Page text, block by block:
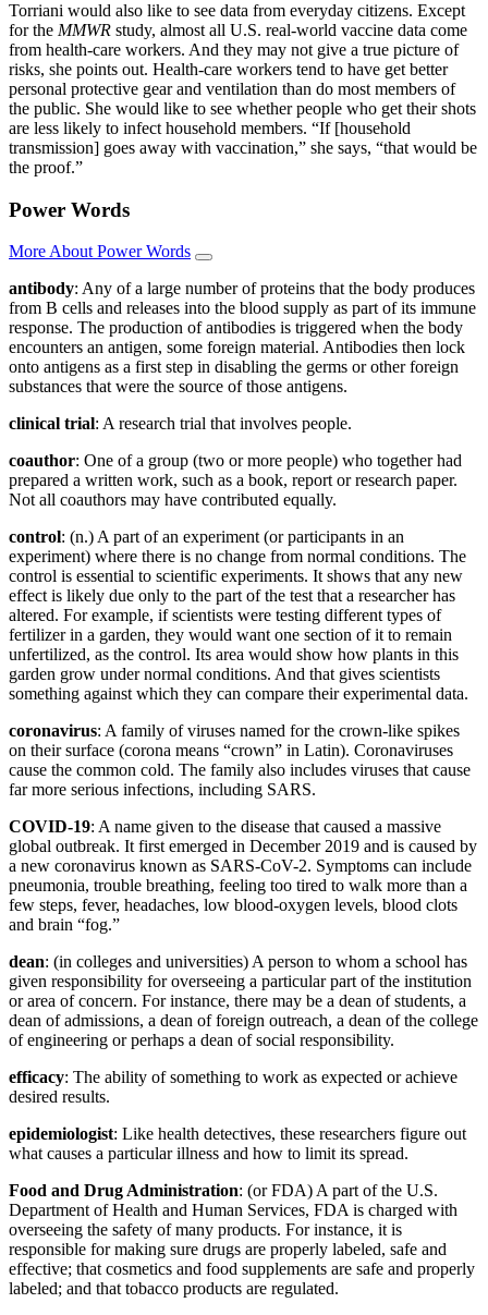
Torriani would also like to see data from everyday citizens. Except
for the MMWR study, almost all U.S. real-world vaccine data come
from health-care workers. And they may not give a true picture of
risks, she points out. Health-care workers tend to have get better
personal protective gear and ventilation than do most members of
the public. She would like to see whether people who get their shots
are less likely to infect household members. “If [household
transmission] goes away with vaccination,” she says, “that would be
the proof.”
Power Words
More About Power Words
antibody: Any of a large number of proteins that the body produces
from B cells and releases into the blood supply as part of its immune
response. The production of antibodies is triggered when the body
encounters an antigen, some foreign material. Antibodies then lock
onto antigens as a first step in disabling the germs or other foreign
substances that were the source of those antigens.
clinical trial: A research trial that involves people.
coauthor: One of a group (two or more people) who together had
prepared a written work, such as a book, report or research paper.
Not all coauthors may have contributed equally.
control: (n.) A part of an experiment (or participants in an
experiment) where there is no change from normal conditions. The
control is essential to scientific experiments. It shows that any new
effect is likely due only to the part of the test that a researcher has
altered. For example, if scientists were testing different types of
fertilizer in a garden, they would want one section of it to remain
unfertilized, as the control. Its area would show how plants in this
garden grow under normal conditions. And that gives scientists
something against which they can compare their experimental data.
coronavirus: A family of viruses named for the crown-like spikes
on their surface (corona means “crown” in Latin). Coronaviruses
cause the common cold. The family also includes viruses that cause
far more serious infections, including SARS.
COVID-19: A name given to the disease that caused a massive
global outbreak. It first emerged in December 2019 and is caused by
a new coronavirus known as SARS-CoV-2. Symptoms can include
pneumonia, trouble breathing, feeling too tired to walk more than a
few steps, fever, headaches, low blood-oxygen levels, blood clots
and brain “fog.”
dean: (in colleges and universities) A person to whom a school has
given responsibility for overseeing a particular part of the institution
or area of concern. For instance, there may be a dean of students, a
dean of admissions, a dean of foreign outreach, a dean of the college
of engineering or perhaps a dean of social responsibility.
efficacy: The ability of something to work as expected or achieve
desired results.
epidemiologist: Like health detectives, these researchers figure out
what causes a particular illness and how to limit its spread.
Food and Drug Administration: (or FDA) A part of the U.S.
Department of Health and Human Services, FDA is charged with
overseeing the safety of many products. For instance, it is
responsible for making sure drugs are properly labeled, safe and
effective; that cosmetics and food supplements are safe and properly
labeled; and that tobacco products are regulated.